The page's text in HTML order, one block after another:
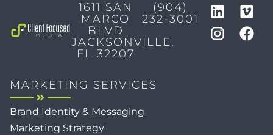
1611 SAN
MARCO
BLVD
JACKSONVILLE,
FL 32207
(904)
232-3001
MARKETING SERVICES
Brand Identity & Messaging
Marketing Strategy